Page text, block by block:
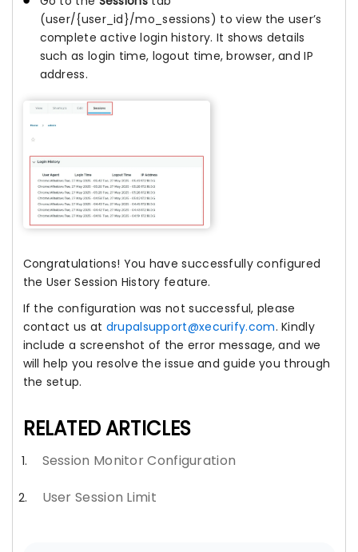
(user/{user_id}/mo_sessions) to view the user’s
complete active login history. It shows details
such as login time, logout time, browser, and IP
address.
Congratulations! You have successfully configured
the User Session History feature.
If the configuration was not successful, please
contact us at drupalsupport@xecurify.com. Kindly
include a screenshot of the error message, and we
will help you resolve the issue and guide you through
the setup.
RELATED ARTICLES
Session Monitor Configuration
User Session Limit